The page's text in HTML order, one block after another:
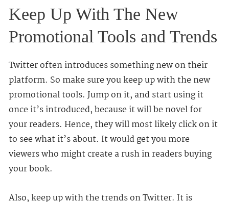
Keep Up With The New
Promotional Tools and Trends
Twitter often introduces something new on their
platform. So make sure you keep up with the new
promotional tools. Jump on it, and start using it
once it’s introduced, because it will be novel for
your readers. Hence, they will most likely click on it
to see what it’s about. It would get you more
viewers who might create a rush in readers buying
your book.
Also, keep up with the trends on Twitter. It is